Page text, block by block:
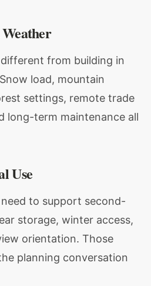
Weather
from building in
load, mountain
settings, remote trade
long-term maintenance all
Use
to support second-
storage, winter access,
orientation. Those
planning conversation